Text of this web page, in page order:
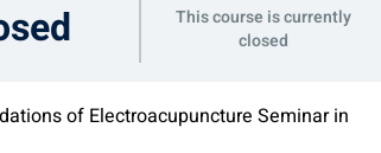
This course is currently
closed
of Electroacupuncture Seminar in